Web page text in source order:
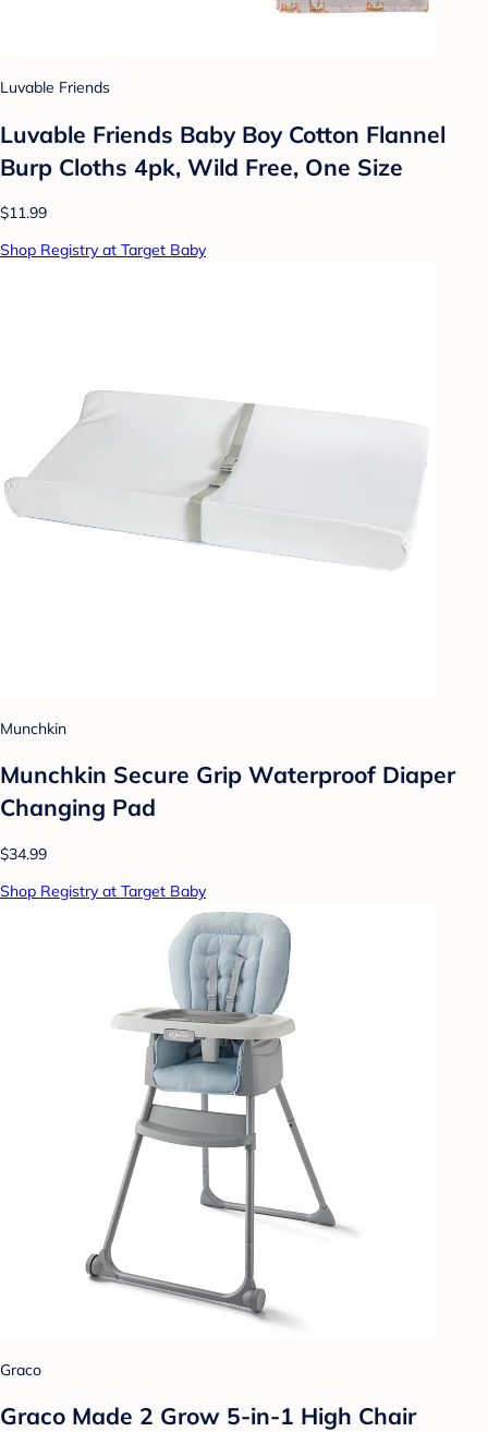
Luvable Friends
Luvable Friends Baby Boy Cotton Flannel
Burp Cloths 4pk, Wild Free, One Size
$11.99
Shop Registry at Target Baby
Munchkin
Munchkin Secure Grip Waterproof Diaper
Changing Pad
$34.99
Shop Registry at Target Baby
Graco
Graco Made 2 Grow 5-in-1 High Chair